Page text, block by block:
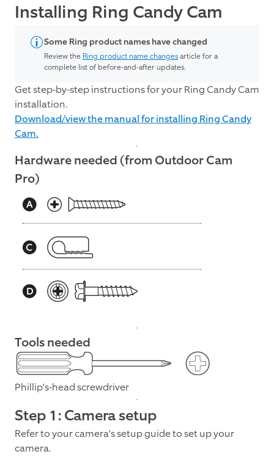
Installing Ring Candy Cam
Some Ring product names have changed
Review the Ring product name changesarticle for a
complete list of before-and-after updates.
Get step-by-step instructions for your Ring Candy Cam
installation.
Download/view the manual for installing Ring Candy
Cam.
Hardware needed (from Outdoor Cam
Pro)
Tools needed
Phillip's-head screwdriver
Step 1: Camera setup
Refer to your camera's setup guide to set up your
camera.